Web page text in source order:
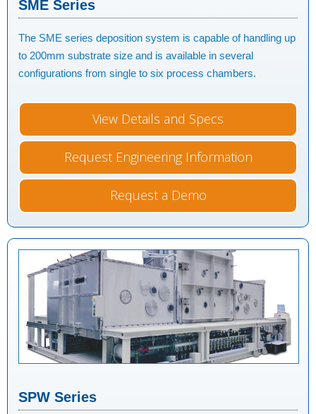
SME Series
The SME series deposition system is capable of handling up
to 200mm substrate size and is available in several
configurations from single to six process chambers.
View Details and Specs
Request Engineering Information
Request a Demo
SPW Series